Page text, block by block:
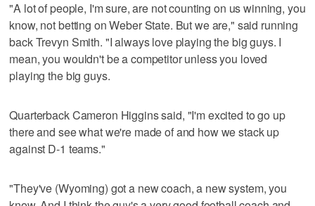
"A lot of people, I'm sure, are not counting on us winning, you
know, not betting on Weber State. But we are," said running
back Trevyn Smith. "I always love playing the big guys. I
mean, you wouldn't be a competitor unless you loved
playing the big guys.
Quarterback Cameron Higgins said, "I'm excited to go up
there and see what we're made of and how we stack up
against D-1 teams."
"They've (Wyoming) got a new coach, a new system, you